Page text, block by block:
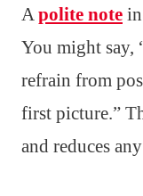
Apolite note
You might say,
refrain from
first picture.”
and reduces